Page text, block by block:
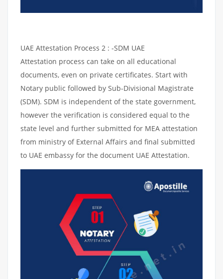
UAE Attestation Process 2 : -SDM UAE
Attestation process can take on all educational
documents, even on private certificates. Start with
Notary public followed by Sub-Divisional Magistrate
(SDM). SDM is independent of the state government,
however the verification is considered equal to the
state level and further submitted for MEA attestation
from ministry of External Affairs and final submitted
to UAE embassy for the document UAE Attestation.